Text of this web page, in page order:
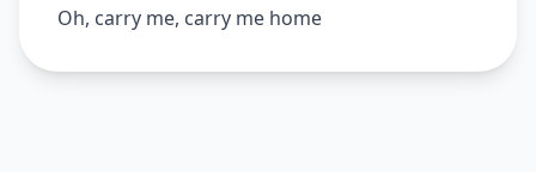
Oh, carry me, carry me home